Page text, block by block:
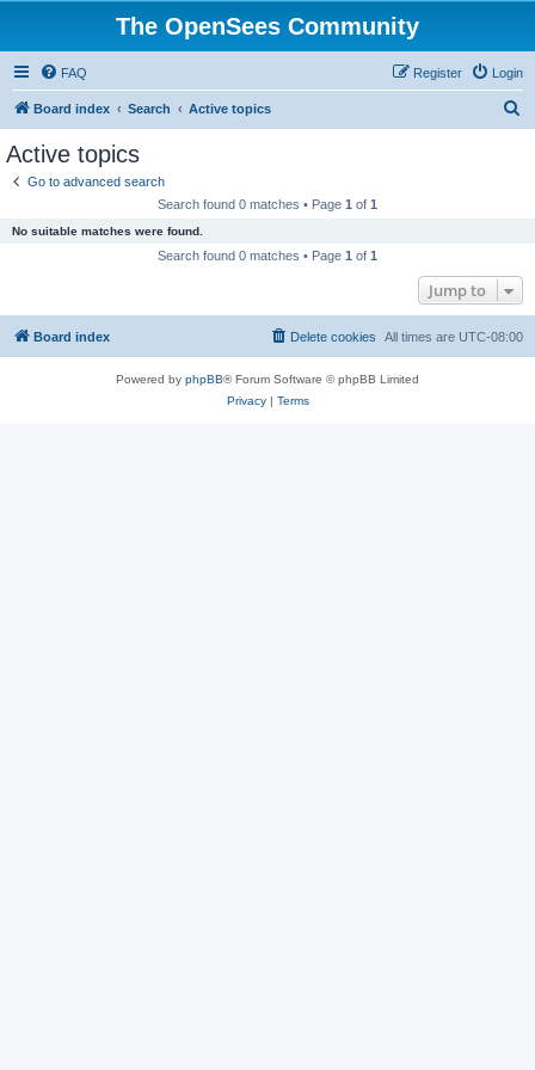
The OpenSees Community
FAQ Login
Register
Board index Search Active topics
Active topics
Go to advanced search
Search found 0 matches • Page 1 of 1
No suitable matches were found.
Search found 0 matches • Page 1 of 1
Jump to
Board index All times are UTC-08:00
Delete cookies
Powered by phpBB® Forum Software © phpBB Limited
Privacy| Terms